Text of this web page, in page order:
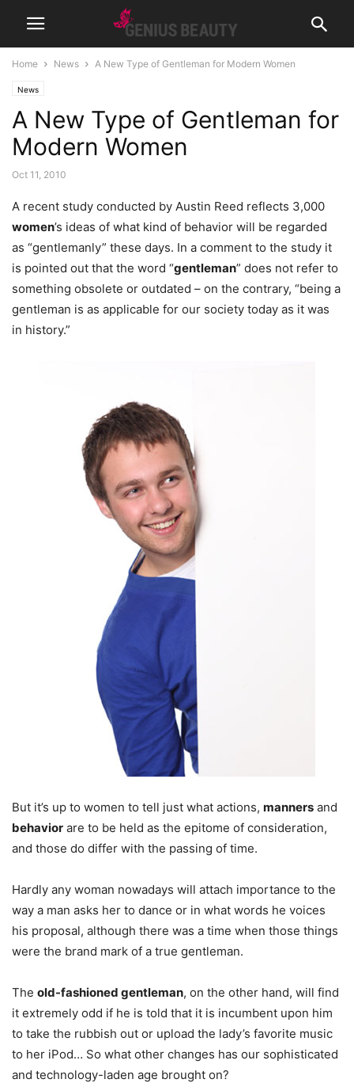
Home News A New Type of Gentleman for Modern Women
News
A New Type of Gentleman for
Modern Women
Oct 11, 2010
A recent study conducted by Austin Reed reflects 3,000
women’s ideas of what kind of behavior will be regarded
as “gentlemanly” these days. In a comment to the study it
is pointed out that the word “gentleman” does not refer to
something obsolete or outdated – on the contrary, “being a
gentleman is as applicable for our society today as it was
in history.”
But it’s up to women to tell just what actions, manners and
behavior are to be held as the epitome of consideration,
and those do differ with the passing of time.
Hardly any woman nowadays will attach importance to the
way a man asks her to dance or in what words he voices
his proposal, although there was a time when those things
were the brand mark of a true gentleman.
The old-fashioned gentleman, on the other hand, will find
it extremely odd if he is told that it is incumbent upon him
to take the rubbish out or upload the lady’s favorite music
to her iPod… So what other changes has our sophisticated
and technology-laden age brought on?